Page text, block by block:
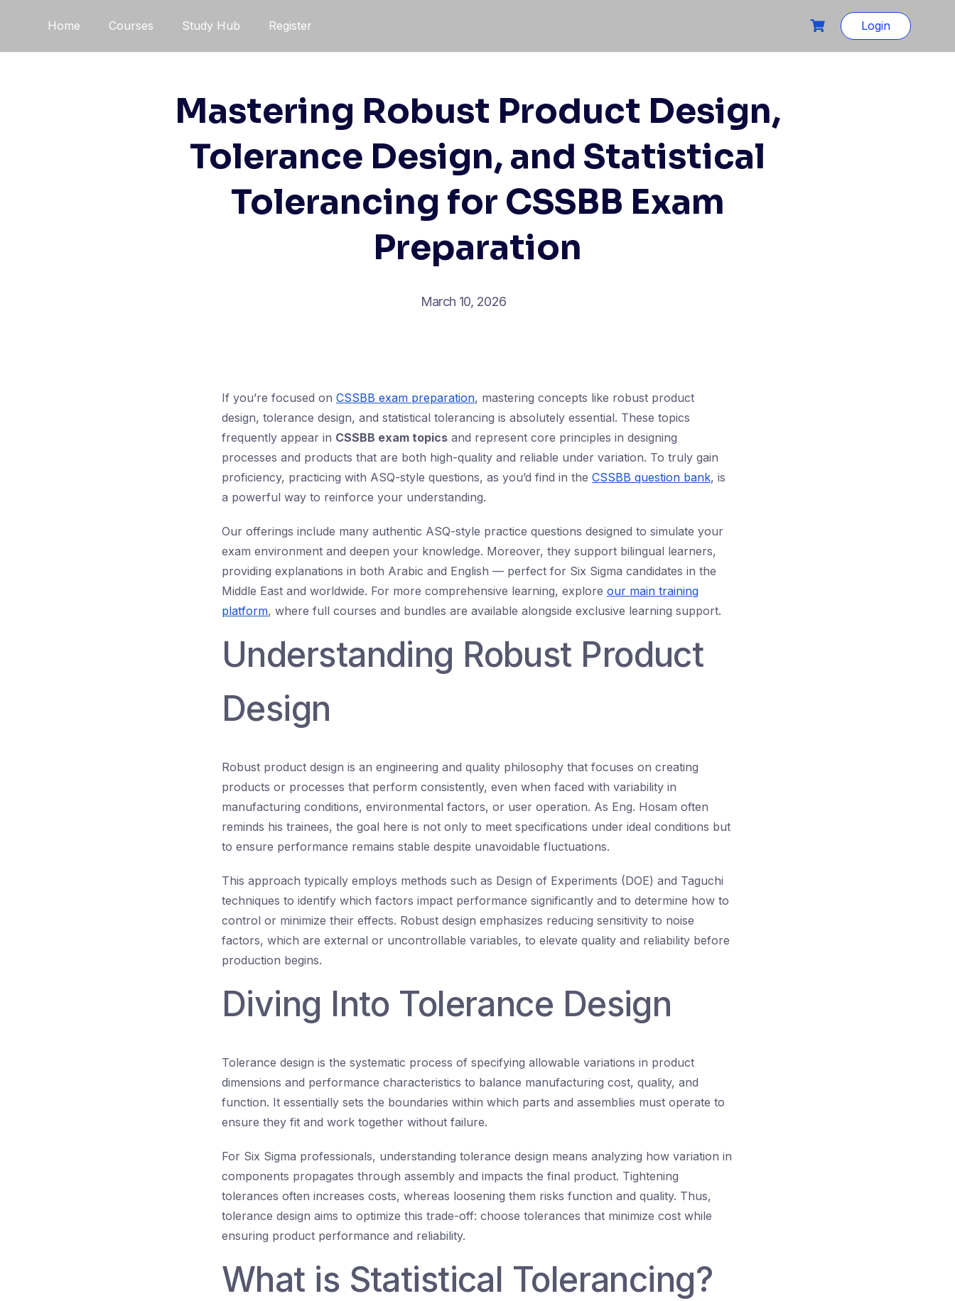
Home Courses Study Hub Register Login
Mastering Robust Product Design,
Tolerance Design, and Statistical
Tolerancing for CSSBB Exam
Preparation
March 10, 2026
If you’re focused on CSSBB exam preparation, mastering concepts like robust product
design, tolerance design, and statistical tolerancing is absolutely essential. These topics
frequently appear in CSSBB exam topics and represent core principles in designing
processes and products that are both high-quality and reliable under variation. To truly gain
proficiency, practicing with ASQ-style questions, as you’d find in the CSSBB question bank, is
a powerful way to reinforce your understanding.
Our offerings include many authentic ASQ-style practice questions designed to simulate your
exam environment and deepen your knowledge. Moreover, they support bilingual learners,
providing explanations in both Arabic and English — perfect for Six Sigma candidates in the
Middle East and worldwide. For more comprehensive learning, explore our main training
platform, where full courses and bundles are available alongside exclusive learning support.
Understanding Robust Product
Design
Robust product design is an engineering and quality philosophy that focuses on creating
products or processes that perform consistently, even when faced with variability in
manufacturing conditions, environmental factors, or user operation. As Eng. Hosam often
reminds his trainees, the goal here is not only to meet specifications under ideal conditions but
to ensure performance remains stable despite unavoidable fluctuations.
This approach typically employs methods such as Design of Experiments (DOE) and Taguchi
techniques to identify which factors impact performance significantly and to determine how to
control or minimize their effects. Robust design emphasizes reducing sensitivity to noise
factors, which are external or uncontrollable variables, to elevate quality and reliability before
production begins.
Diving Into Tolerance Design
Tolerance design is the systematic process of specifying allowable variations in product
dimensions and performance characteristics to balance manufacturing cost, quality, and
function. It essentially sets the boundaries within which parts and assemblies must operate to
ensure they fit and work together without failure.
For Six Sigma professionals, understanding tolerance design means analyzing how variation in
components propagates through assembly and impacts the final product. Tightening
tolerances often increases costs, whereas loosening them risks function and quality. Thus,
tolerance design aims to optimize this trade-off: choose tolerances that minimize cost while
ensuring product performance and reliability.
What is Statistical Tolerancing?